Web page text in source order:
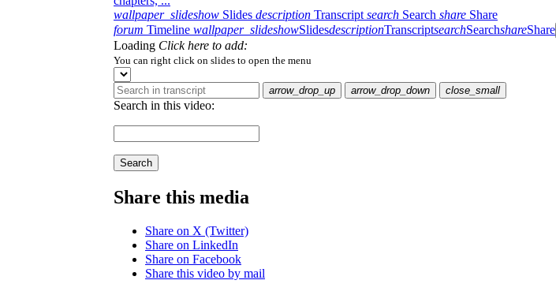
wallpaper_slideshow Slides description Transcript search Search share Share
forum Timeline wallpaper_slideshowSlidesdescriptionTranscriptsearchSearchshareShare
Loading Click here to add:
You can right click on slides to open the menu
arrow_drop_up arrow_drop_down close_small
Search in this video:
Search
Share this media
Share on X (Twitter)
Share on LinkedIn
Share on Facebook
Share this video by mail